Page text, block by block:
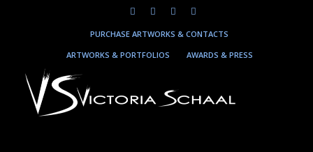
PURCHASE ARTWORKS & CONTACTS
ARTWORKS & PORTFOLIOS
AWARDS & PRESS